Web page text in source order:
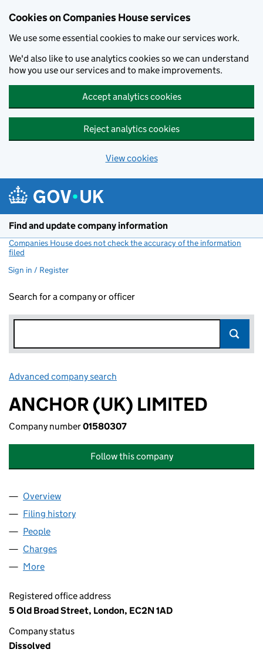
Cookies on Companies House services
We use some essential cookies to make our services work.
We'd also like to use analytics cookies so we can understand
how you use our services and to make improvements.
Accept analytics cookies
Reject analytics cookies
View cookies
Find and update company information
Companies House does not check the accuracy of the information
filed
Sign in / Register
Search for a company or officer
Advanced company search
ANCHOR (UK) LIMITED
Company number01580307
Follow this company
Company
Overview
Filing history
People
Charges
More
Registered office address
5 Old Broad Street, London, EC2N 1AD
Company status
Dissolved